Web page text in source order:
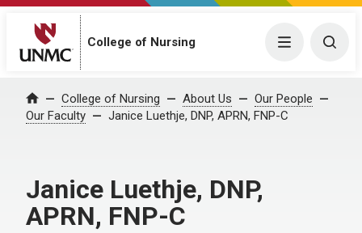
College of Nursing Menu
Home College of Nursing About Us
Our People
Our Faculty
Janice Luethje, DNP, APRN, FNP-C
Janice Luethje, DNP,
APRN, FNP-C